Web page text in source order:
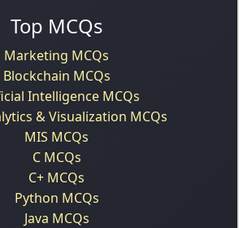
Top MCQs
Marketing MCQs
Blockchain MCQs
Intelligence MCQs
& Visualization MCQs
MIS MCQs
C MCQs
C+ MCQs
Python MCQs
Java MCQs